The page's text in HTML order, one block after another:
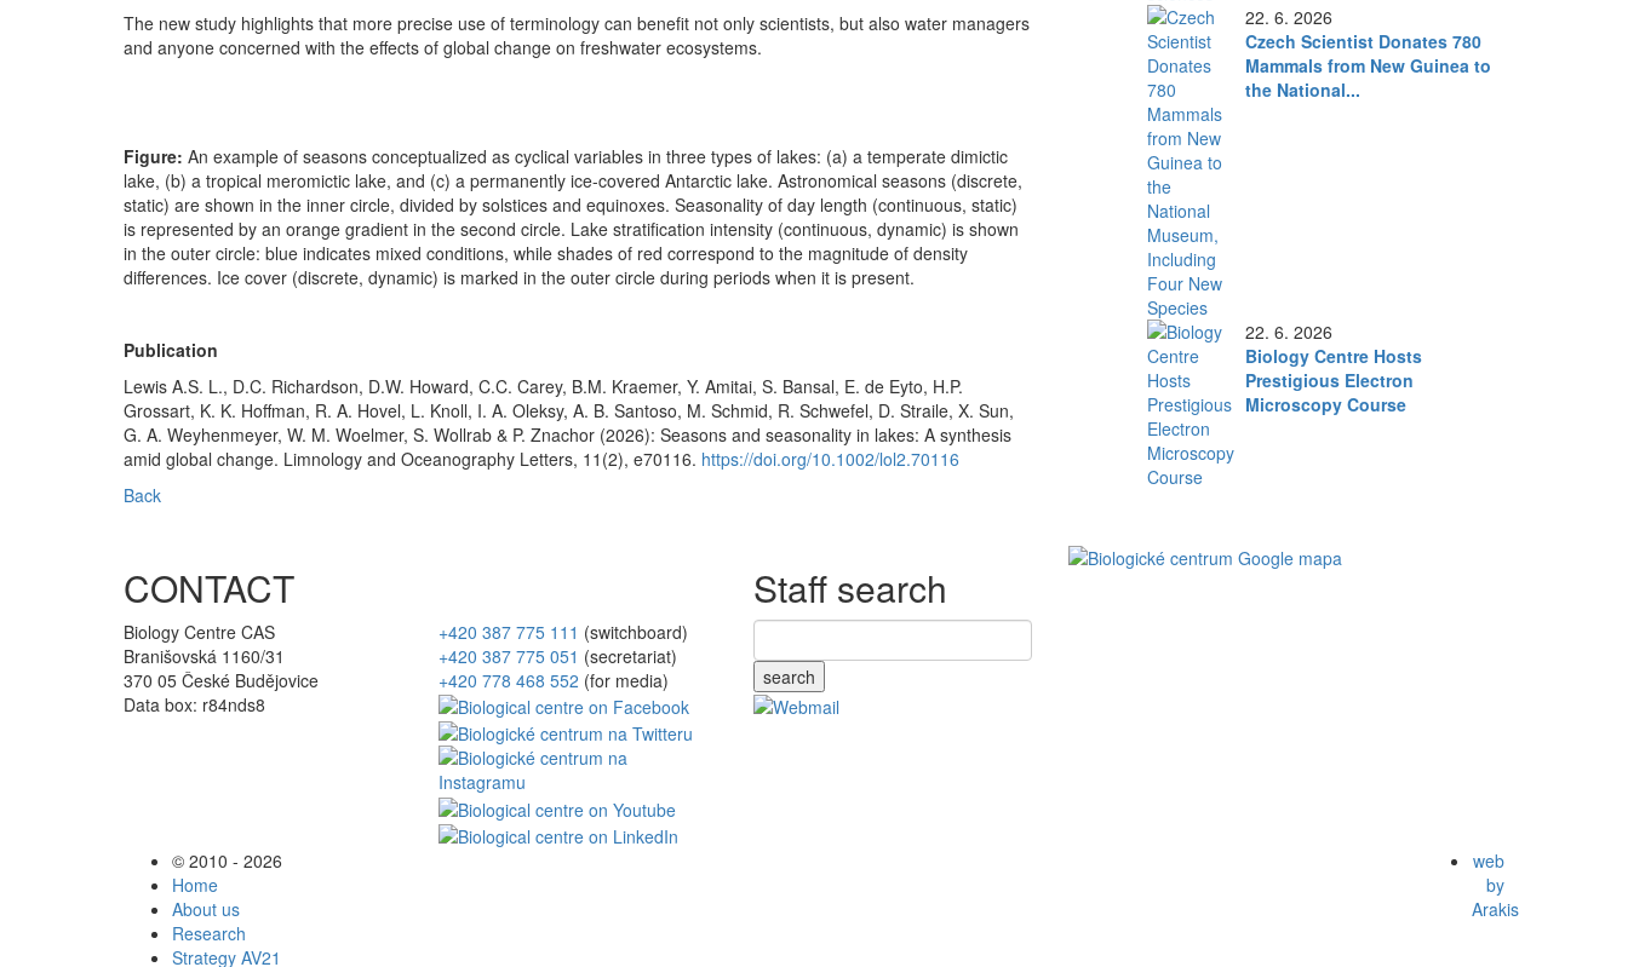
The new study highlights that more precise use of terminology can benefit not only scientists, but also water managers
and anyone concerned with the effects of global change on freshwater ecosystems.
Figure: An example of seasons conceptualized as cyclical variables in three types of lakes: (a) a temperate dimictic
lake, (b) a tropical meromictic lake, and (c) a permanently ice-covered Antarctic lake. Astronomical seasons (discrete,
static) are shown in the inner circle, divided by solstices and equinoxes. Seasonality of day length (continuous, static)
is represented by an orange gradient in the second circle. Lake stratification intensity (continuous, dynamic) is shown
in the outer circle: blue indicates mixed conditions, while shades of red correspond to the magnitude of density
differences. Ice cover (discrete, dynamic) is marked in the outer circle during periods when it is present.
Publication
Lewis A.S. L., D.C. Richardson, D.W. Howard, C.C. Carey, B.M. Kraemer, Y. Amitai, S. Bansal, E. de Eyto, H.P.
Grossart, K. K. Hoffman, R. A. Hovel, L. Knoll, I. A. Oleksy, A. B. Santoso, M. Schmid, R. Schwefel, D. Straile, X. Sun,
G. A. Weyhenmeyer, W. M. Woelmer, S. Wollrab & P. Znachor (2026): Seasons and seasonality in lakes: A synthesis
amid global change. Limnology and Oceanography Letters, 11(2), e70116. https://doi.org/10.1002/lol2.70116
Back
22. 6. 2026
Czech Scientist Donates 780
Mammals from New Guinea to
the National...
22. 6. 2026
Biology Centre Hosts
Prestigious Electron
Microscopy Course
CONTACT
Biology Centre CAS
Branišovská 1160/31
370 05 České Budějovice
Data box: r84nds8
+420 387 775 111 (switchboard)
+420 387 775 051 (secretariat)
+420 778 468 552 (for media)
Staff search
search
© 2010 - 2026
Home
About us
Research
Strategy AV21
web
by
Arakis